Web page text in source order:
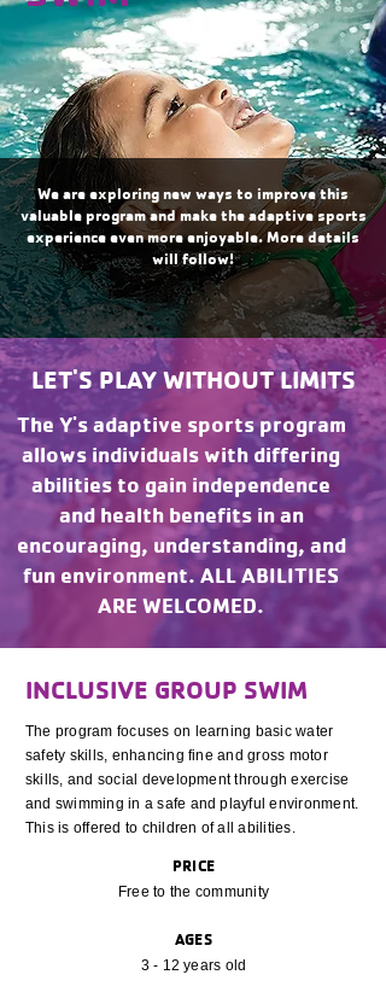
We are exploring new ways to improve this
valuable program and make the adaptive sports
experience even more enjoyable. More details
will follow!
LET'S PLAY WITHOUT LIMITS
The Y's adaptive sports program
allows individuals with differing
abilities to gain independence
and health benefits in an
encouraging, understanding, and
fun environment. ALL ABILITIES
ARE WELCOMED.
INCLUSIVE GROUP SWIM
The program focuses on learning basic water
safety skills, enhancing fine and gross motor
skills, and social development through exercise
and swimming in a safe and playful environment.
This is offered to children of all abilities.
PRICE
Free to the community
AGES
3 - 12 years old